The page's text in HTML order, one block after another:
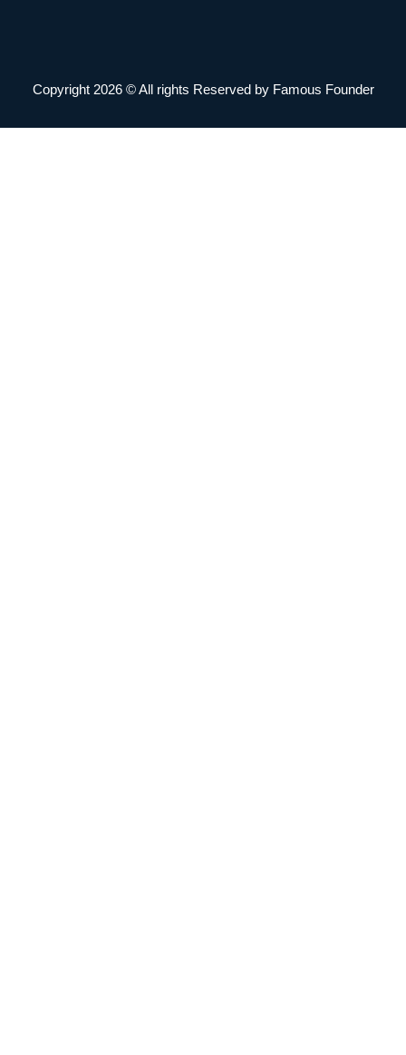
Copyright 2026 © All rights Reserved by Famous Founder